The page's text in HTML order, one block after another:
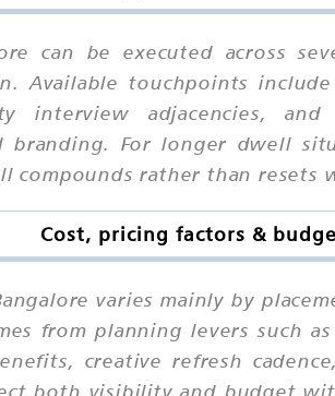
can be executed across
Available touchpoints
interview adjacencies,
branding. For longer dwell
compounds rather than resets
Cost, pricing factors &
varies mainly by
from planning levers such
creative refresh
both visibility and budget